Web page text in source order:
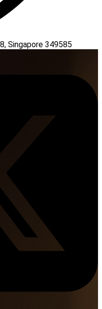
Singapore 349585